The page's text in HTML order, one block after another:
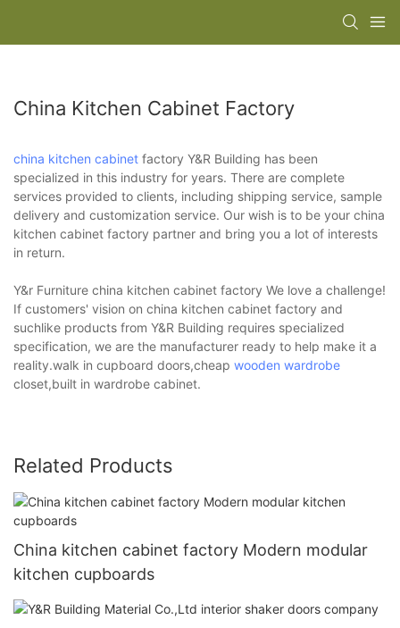
China Kitchen Cabinet Factory
china kitchen cabinet factory Y&R Building has been
specialized in this industry for years. There are complete
services provided to clients, including shipping service, sample
delivery and customization service. Our wish is to be your china
kitchen cabinet factory partner and bring you a lot of interests
in return.
Y&r Furniture china kitchen cabinet factory We love a challenge!
If customers' vision on china kitchen cabinet factory and
suchlike products from Y&R Building requires specialized
specification, we are the manufacturer ready to help make it a
reality.walk in cupboard doors,cheap wooden wardrobe
closet,built in wardrobe cabinet.
Related Products
China kitchen cabinet factory Modern modular
kitchen cupboards